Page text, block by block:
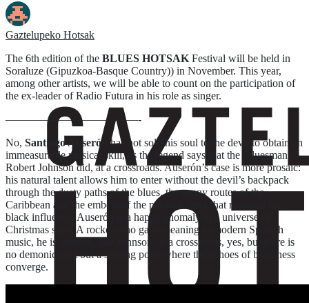
Gaztelupeko Hotsak
The 6th edition of the BLUES HOTSAK Festival will be held in
Soraluze (Gipuzkoa-Basque Country)) in November. This year,
among other artists, we will be able to count on the participation of
the ex-leader of Radio Futura in his role as singer.
————————————-
No, Santiago Auserón
has not sold his soul to the devil to obtain an
immeasurable musical skill, as the legend says that the ‘bluesman’
Robert Johnson did, at a crossroads. Auserón’s case is more prosaic:
his natural talent allows him to enter without the devil’s backpack
through the dusty paths of the blues, the sunny routes of the
Caribbean and the embers of the patriotic song that received the
black influence. Auserón is a happy anomaly in a universe of
Christmas stars; A rocker who gave meaning to modern Spanish
music, he is situated, like Johnson, at a crossroads, yes, but there is
no demonic pact but a starting point where the echoes of blackness
converge.